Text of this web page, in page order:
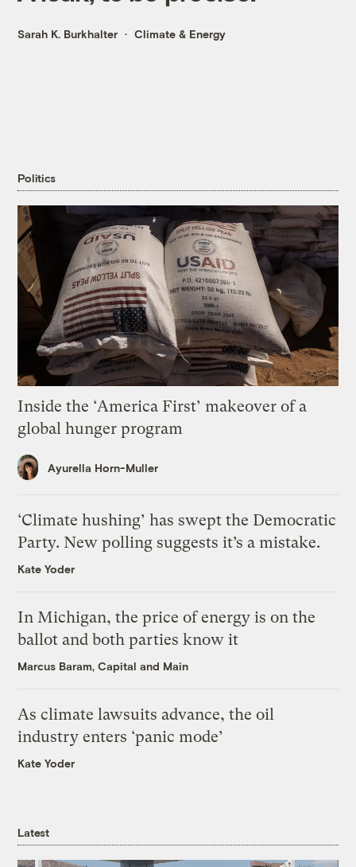
Sarah K. Burkhalter Climate & Energy
Politics
Inside the ‘America First’ makeover of a
global hunger program
Ayurella Horn-Muller
‘Climate hushing’ has swept the Democratic
Party. New polling suggests it’s a mistake.
Kate Yoder
In Michigan, the price of energy is on the
ballot and both parties know it
Marcus Baram, Capital and Main
As climate lawsuits advance, the oil
industry enters ‘panic mode’
Kate Yoder
Latest